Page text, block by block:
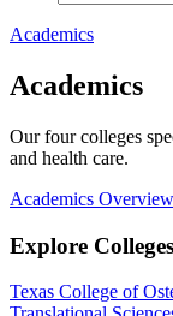
Academics
Academics
Our four colleges
and health care.
Academics Overview
Explore Colleges
Texas College of